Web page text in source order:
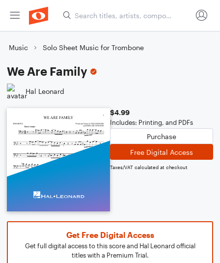
Music Solo Sheet Music for Trombone
We Are Family
Hal Leonard
$4.99
Includes: Printing, and PDFs
Purchase
Free Digital Access
Taxes/VAT calculated at checkout
Get Free Digital Access
Get full digital access to this score and Hal Leonard official
titles with a Premium Trial.